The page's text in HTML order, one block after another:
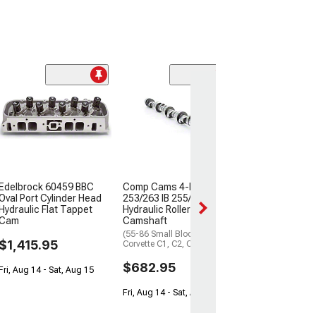
Edelbrock 60459 BBC
Port Cylinder Head
Hydraulic Flat Tappet
$1,415.95
Aug 14 - Sat, Aug 15
Comp Cams 4-Pattern
253/263 IB 255/265 OB
Hydraulic Roller
Camshaft
(55-86 Small Block V8
Corvette C1, C2, C3 & C4)
$682.95
Fri, Aug 14 - Sat, Aug 15